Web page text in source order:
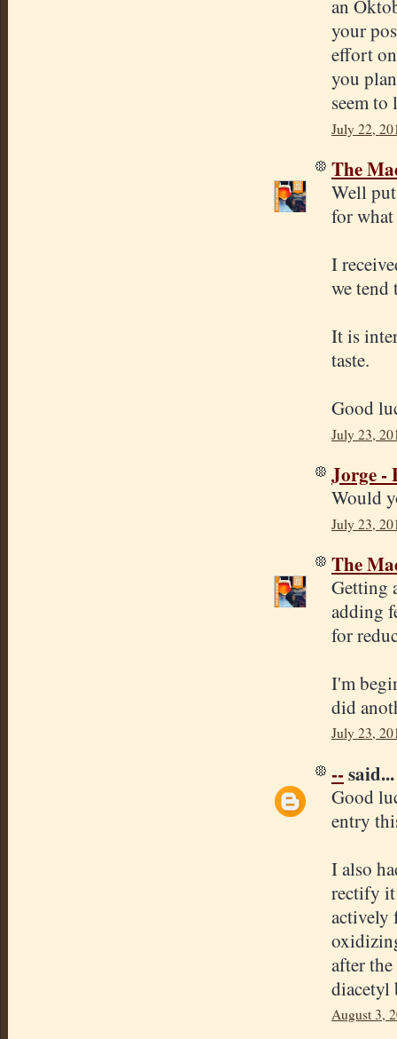
an
your
effort
you
seem to
July 22,
The
Well
for
I
we tend
It is
taste.
Good
July 23,
Jorge -
Would
July 23,
The
Getting
adding
for
I'm
did
July 23,
--said...
Good
entry
I also
rectify it
actively
after
diacetyl
August 3,